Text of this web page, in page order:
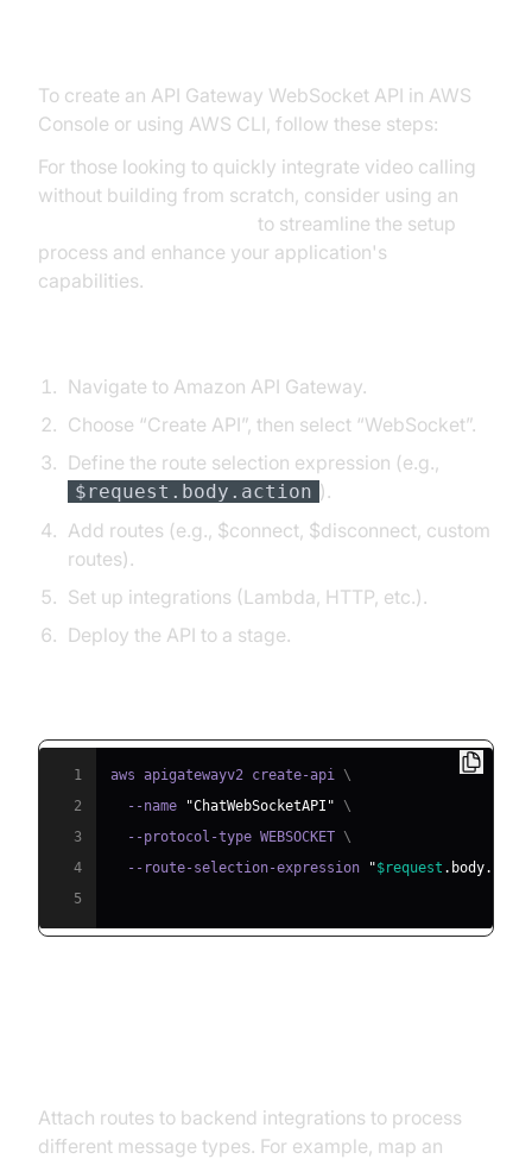
To create an API Gateway WebSocket API in AWS
Console or using AWS CLI, follow these steps:
For those looking to quickly integrate video calling
without building from scratch, consider using an
to streamline the setup
process and enhance your application's
capabilities.
Navigate to Amazon API Gateway.
Choose “Create API”, then select “WebSocket”.
Define the route selection expression (e.g.,
$request.body.action ).
Add routes (e.g., $connect, $disconnect, custom
routes).
Set up integrations (Lambda, HTTP, etc.).
Deploy the API to a stage.
1 aws apigatewayv2 create-api \
2
  --name
"ChatWebSocketAPI"
\
3
  --protocol-type WEBSOCKET
\
4
  --route-selection-expression
"$request
5
Attach routes to backend integrations to process
different message types. For example, map an